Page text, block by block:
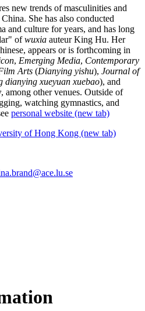
new trends of masculinities and
She has also conducted
and culture for years, and has long
ofwuxia auteur King Hu. Her
appears or is forthcoming in
, Emerging Media, Contemporary
Arts (Dianying yishu), Journal of
dianying xueyuan xuebao), and
, among other venues. Outside of
watching gymnastics, and
personal website (new tab)
of Hong Kong (new tab)